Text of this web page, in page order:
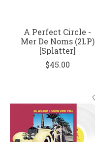
A Perfect Circle -
Mer De Noms (2LP)
[Splatter]
$45.00